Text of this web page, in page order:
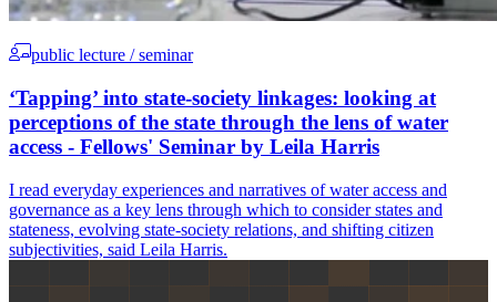
public lecture / seminar
‘Tapping’ into state-society linkages: looking at
perceptions of the state through the lens of water
access - Fellows' Seminar by Leila Harris
I read everyday experiences and narratives of water access and
governance as a key lens through which to consider states and
stateness, evolving state-society relations, and shifting citizen
subjectivities, said Leila Harris.